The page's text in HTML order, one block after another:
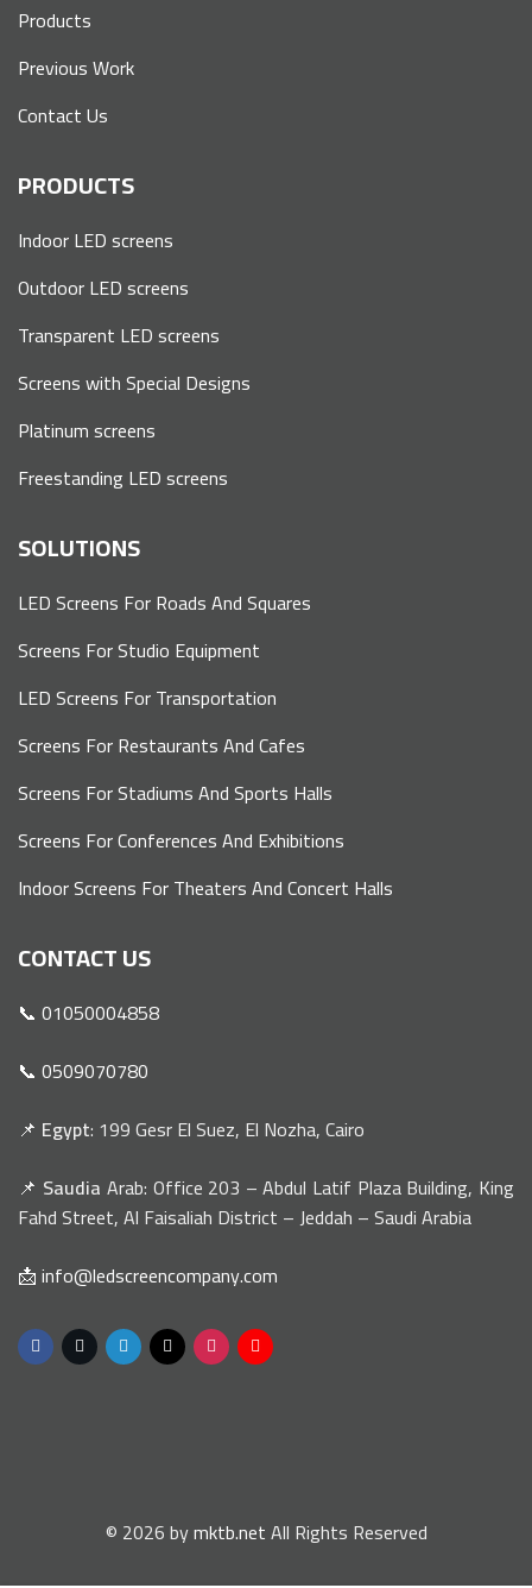
Products
Previous Work
Contact Us
PRODUCTS
Indoor LED screens
Outdoor LED screens
Transparent LED screens
Screens with Special Designs
Platinum screens
Freestanding LED screens
SOLUTIONS
LED Screens For Roads And Squares
Screens For Studio Equipment
LED Screens For Transportation
Screens For Restaurants And Cafes
Screens For Stadiums And Sports Halls
Screens For Conferences And Exhibitions
Indoor Screens For Theaters And Concert Halls
CONTACT US
📞 01050004858
📞 0509070780
📌 Egypt: 199 Gesr El Suez, El Nozha, Cairo
📌 Saudia Arab: Office 203 – Abdul Latif Plaza Building, King
Fahd Street, Al Faisaliah District – Jeddah – Saudi Arabia
📩 info@ledscreencompany.com
© 2026 bymktb.netAll Rights Reserved